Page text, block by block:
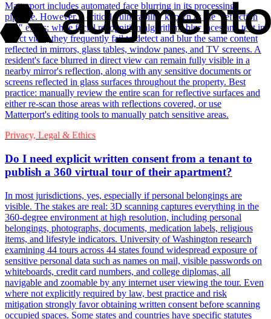
Matterport includes automated face blurring in its processing
pipeline. However, a critical vulnerability known as the "reflection
risk" exists: while facial recognition algorithms blur faces and text in
direct view, they frequently fail to detect and blur the same content
reflected in mirrors, glass tables, window panes, and TV screens. A
resident's face blurred in direct view can remain fully visible in a
nearby mirror's reflection, along with any sensitive documents or
screens reflected in glass surfaces throughout the property. Best
practice: manually review the entire scan for reflective surfaces and
either re-scan those areas with reflections covered, or use
Matterport's editing tools to manually patch sensitive areas.
Privacy, Legal & Ethics
Do I need explicit written consent from a tenant to
publish a 360 virtual tour of their apartment?
In most jurisdictions, yes, especially if personal belongings are
visible. The stakes are real: 3D scanning captures everything in the
360-degree environment at high resolution, including personal
belongings, photographs, documents, medication labels, religious
items, and lifestyle indicators. University of Washington research
examining 44 tours across 44 states found widespread exposure of
sensitive personal data such as names on mail, visible passwords on
whiteboards, credit card numbers, and college diplomas, all
navigable and zoomable by any internet user viewing the tour. Even
where not explicitly required by law, best practice and risk
mitigation strongly favor obtaining written consent before scanning
occupied spaces. Some states and countries have specific statutes